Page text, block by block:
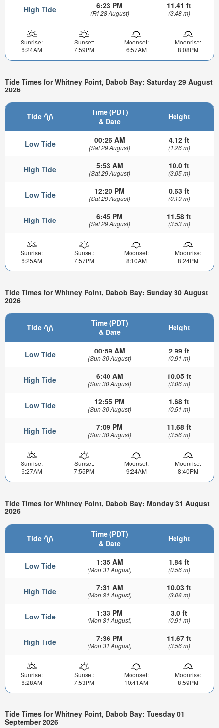
High Tide 6:23 PM
(Fri 28 August)
11.41 ft
(3.48 m)
Sunrise:
6:24AM
Sunset:
7:59PM
Moonset:
6:57AM
Moonrise:
8:08PM
Tide Times for Whitney Point, Dabob Bay: Saturday 29 August
2026
Tide
Time (PDT)
& Date
Height
Low Tide 00:26 AM
(Sat 29 August)
4.12 ft
(1.26 m)
High Tide 5:53 AM
(Sat 29 August)
10.0 ft
(3.05 m)
Low Tide 12:20 PM
(Sat 29 August)
0.63 ft
(0.19 m)
High Tide 6:45 PM
(Sat 29 August)
11.58 ft
(3.53 m)
Sunrise:
6:25AM
Sunset:
7:57PM
Moonset:
8:10AM
Moonrise:
8:24PM
Tide Times for Whitney Point, Dabob Bay: Sunday 30 August
2026
Tide
Time (PDT)
& Date
Height
Low Tide 00:59 AM
(Sun 30 August)
2.99 ft
(0.91 m)
High Tide 6:40 AM
(Sun 30 August)
10.05 ft
(3.06 m)
Low Tide 12:55 PM
(Sun 30 August)
1.68 ft
(0.51 m)
High Tide 7:09 PM
(Sun 30 August)
11.68 ft
(3.56 m)
Sunrise:
6:27AM
Sunset:
7:55PM
Moonset:
9:24AM
Moonrise:
8:40PM
Tide Times for Whitney Point, Dabob Bay: Monday 31 August
2026
Tide
Time (PDT)
& Date
Height
Low Tide 1:35 AM
(Mon 31 August)
1.84 ft
(0.56 m)
High Tide 7:31 AM
(Mon 31 August)
10.03 ft
(3.06 m)
Low Tide 1:33 PM
(Mon 31 August)
3.0 ft
(0.91 m)
High Tide 7:36 PM
(Mon 31 August)
11.67 ft
(3.56 m)
Sunrise:
6:28AM
Sunset:
7:53PM
Moonset:
10:41AM
Moonrise:
8:59PM
Tide Times for Whitney Point, Dabob Bay: Tuesday 01
September 2026